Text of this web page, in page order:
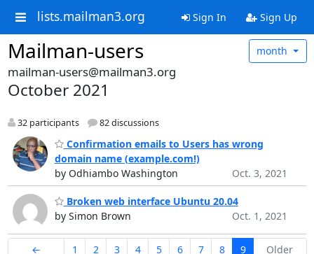
lists.mailman3.org Sign In Sign Up
Mailman-users month
mailman-users@mailman3.org
October 2021
32 participants 82 discussions
Confirmation emails to Users has wrong
domain name (example.com!)
by Odhiambo Washington
Oct. 3, 2021
Broken web interface Ubuntu 20.04
by Simon Brown
Oct. 1, 2021
←
1 2 3 4 5 6 7 8 9
Older